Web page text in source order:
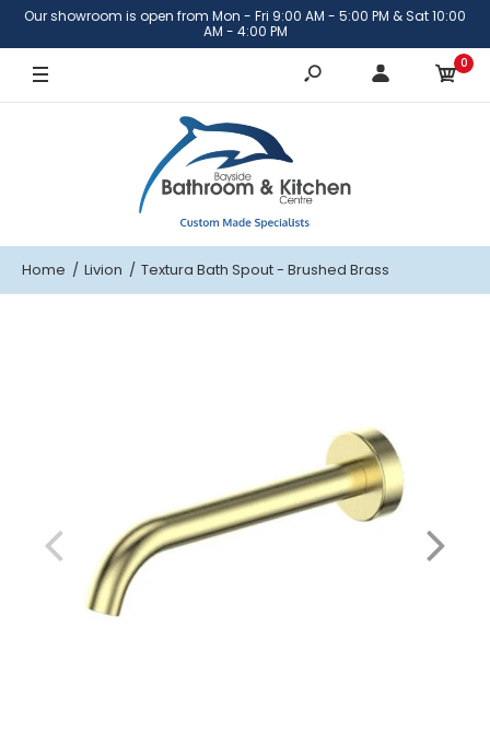
Brushed Brass
Brushed Nickel
Our showroom is open from Mon - Fri 9:00 AM - 5:00 PM & Sat 10:00
AM - 4:00 PM
0
Home Livion Textura Bath Spout - Brushed Brass